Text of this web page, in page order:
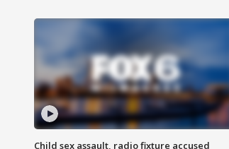
Child sex assault, radio fixture accused